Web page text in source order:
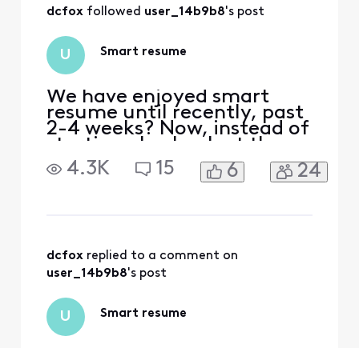
dcfox followed user_14b9b8's post
U Smart resume
We have enjoyed smart
resume until recently, past
2-4 weeks? Now, instead of
starting play back at the
end of commercials, it
pauses at that spot then
of the show but it rewinds
itself into the commercials
4.3K 15 6 24
dcfox replied to a comment on
user_14b9b8's post
U Smart resume